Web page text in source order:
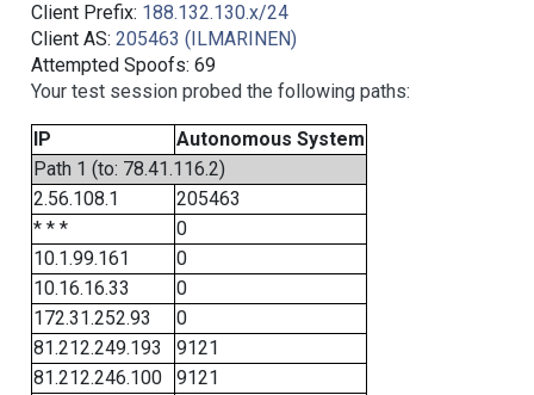
Client Prefix: 188.132.130.x/24
Client AS: 205463 (ILMARINEN)
Attempted Spoofs: 69
Your test session probed the following paths:
IP
Autonomous System
Path 1 (to: 78.41.116.2)
2.56.108.1
205463
* * *
0
10.1.99.161
0
10.16.16.33
0
172.31.252.93
0
81.212.249.193
9121
81.212.246.100
9121